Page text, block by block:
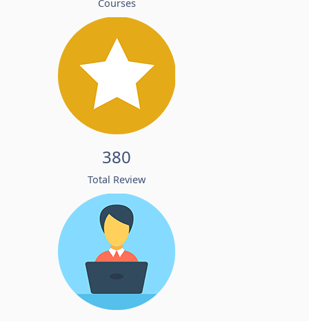
Courses
380
Total Review